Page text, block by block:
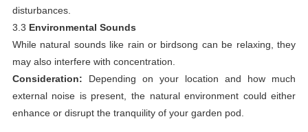
disturbances.
3.3 Environmental Sounds
While natural sounds like rain or birdsong can be relaxing, they
may also interfere with concentration.
Consideration: Depending on your location and how much
external noise is present, the natural environment could either
enhance or disrupt the tranquility of your garden pod.